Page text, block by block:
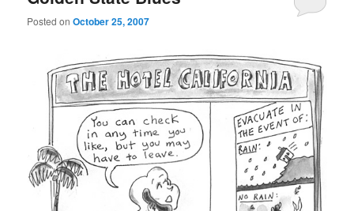
Posted onOctober 25, 2007